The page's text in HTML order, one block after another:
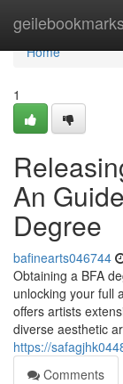
geilebookmarks
Home
Home
1
An
Degree
bafinearts046744
Obtaining a BFA
unlocking your full
offers artists
diverse aesthetic
https://
Comments